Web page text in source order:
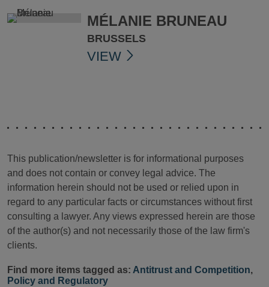
MÉLANIE BRUNEAU
BRUSSELS
VIEW
This publication/newsletter is for informational purposes
and does not contain or convey legal advice. The
information herein should not be used or relied upon in
regard to any particular facts or circumstances without first
consulting a lawyer. Any views expressed herein are those
of the author(s) and not necessarily those of the law firm's
clients.
Find more items tagged as: Antitrust and Competition,
Policy and Regulatory